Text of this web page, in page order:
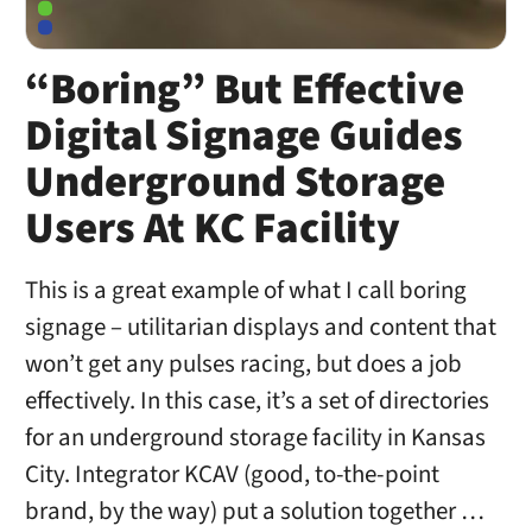
“Boring” But Effective
Digital Signage Guides
Underground Storage
Users At KC Facility
This is a great example of what I call boring
signage – utilitarian displays and content that
won’t get any pulses racing, but does a job
effectively. In this case, it’s a set of directories
for an underground storage facility in Kansas
City. Integrator KCAV (good, to-the-point
brand, by the way) put a solution together …